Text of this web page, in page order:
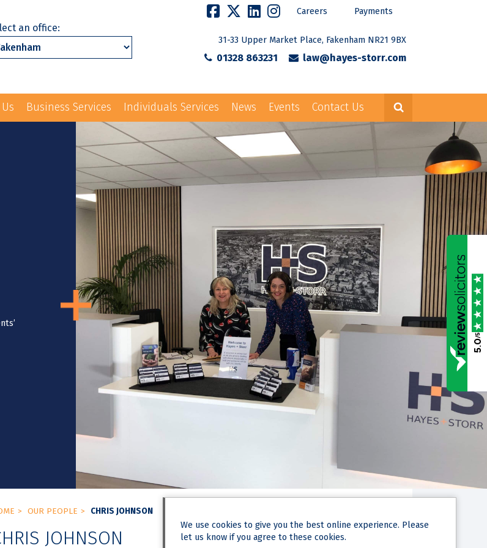
Careers Payments
an office:
31-33 Upper Market Place, Fakenham NR21 9BX
01328 863231 law@hayes-storr.com
Business Services Individuals Services News Events Contact Us
Contact Us
01328 863231
law@hayes-storr.com
Careers
OUR PEOPLE CHRIS JOHNSON
JOHNSON
We use cookies to give you the best online experience. Please
let us know if you agree to these cookies.
5.0
/5